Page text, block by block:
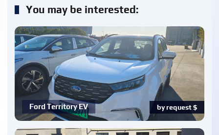
You may be interested:
by request$
Ford Territory EV